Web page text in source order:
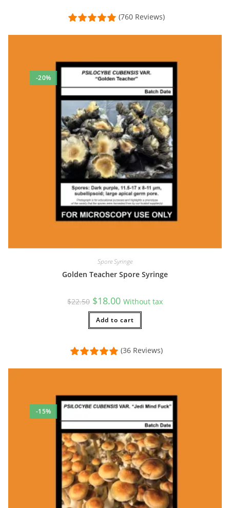
(760 Reviews)
-20%
Spore Syringe
Golden Teacher Spore Syringe
$22.50 Original
price
was:
$22.50.
$18.00Current
price
is:
$18.00.
Without tax
Add to cart
(36 Reviews)
-15%